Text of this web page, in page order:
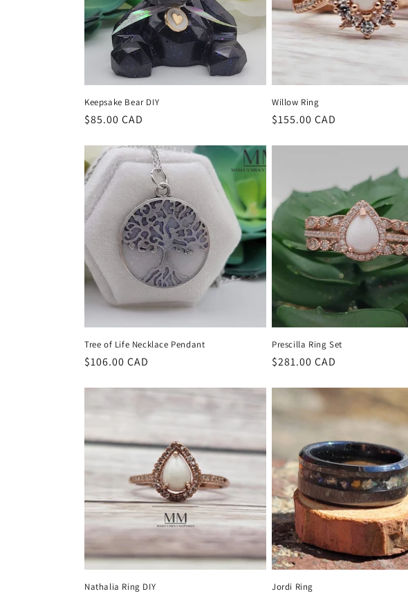
t
i
o
n
:
Keepsake Bear DIY
Regular
$85.00 CAD
Willow Ring
Regular
$155.00 CAD
Tree of Life Necklace Pendant
Regular
$106.00 CAD
Prescilla Ring Set
Regular
$281.00 CAD
Nathalia Ring DIY Jordi Ring